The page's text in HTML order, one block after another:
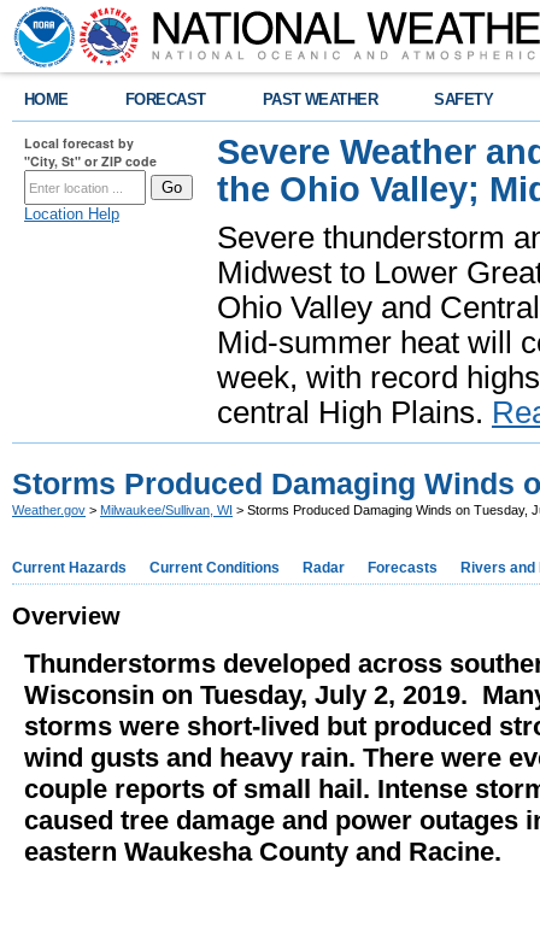
HOME FORECAST PAST WEATHER SAFETY
Local forecast by
"City, St" or ZIP code
Location Help
Severe Weather
the Ohio Valley;
Severe thunderstorm
Midwest to Lower
Ohio Valley and
Mid-summer heat will
week, with record
central High Plains.
Storms Produced Damaging Winds
Weather.gov > Milwaukee/Sullivan, WI > Storms Produced Damaging Winds on Tuesday,
Current Hazards Current Conditions Radar Forecasts Rivers and
Overview
Thunderstorms developed across
Wisconsin on Tuesday, July 2, 2019.
storms were short-lived but produced
wind gusts and heavy rain. There were
couple reports of small hail. Intense
caused tree damage and power outages
eastern Waukesha County and Racine.